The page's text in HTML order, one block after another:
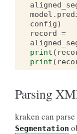
model .
config)
record =
print (
print (
Parsing
kraken can
Segmentation